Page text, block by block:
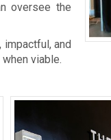
oversee the
and
viable.